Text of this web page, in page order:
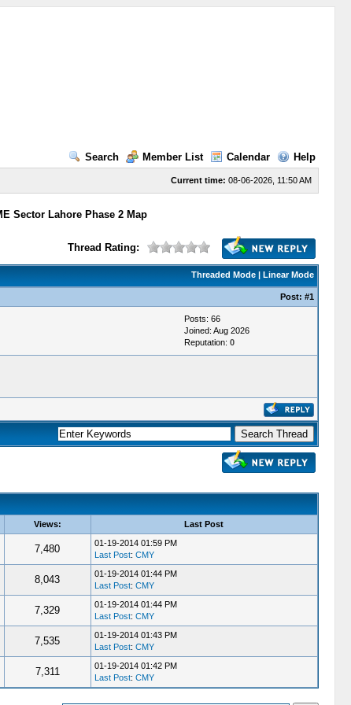
Search Member List Calendar Help
Current time: 08-06-2026, 11:50 AM
Sector Lahore Phase 2 Map
Thread Rating:
Threaded Mode| Linear Mode
Post: #1
Posts: 66
Joined: Aug 2026
Reputation: 0
Views: Last Post
7,480
01-19-2014 01:59 PM
Last Post: CMY
8,043
01-19-2014 01:44 PM
Last Post: CMY
7,329
01-19-2014 01:44 PM
Last Post: CMY
7,535
01-19-2014 01:43 PM
Last Post: CMY
7,311
01-19-2014 01:42 PM
Last Post: CMY